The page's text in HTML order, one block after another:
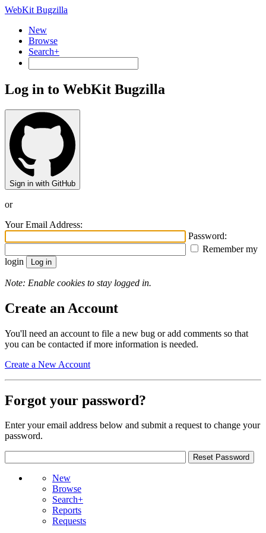
WebKit Bugzilla
New
Browse
Search+
Log in to WebKit Bugzilla
Sign in with GitHub
or
Your Email Address:
Password:
Remember my
login
Note: Enable cookies to stay logged in.
Create an Account
You'll need an account to file a new bug or add comments so that
you can be contacted if more information is needed.
Create a New Account
Forgot your password?
Enter your email address below and submit a request to change your
password.
New
Browse
Search+
Reports
Requests